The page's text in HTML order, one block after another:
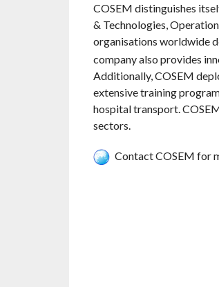
COSEM distinguishes
& Technologies,
organisations worldwide
company also provides
Additionally, COSEM
extensive training
hospital transport.
sectors.
Contact COSEM for